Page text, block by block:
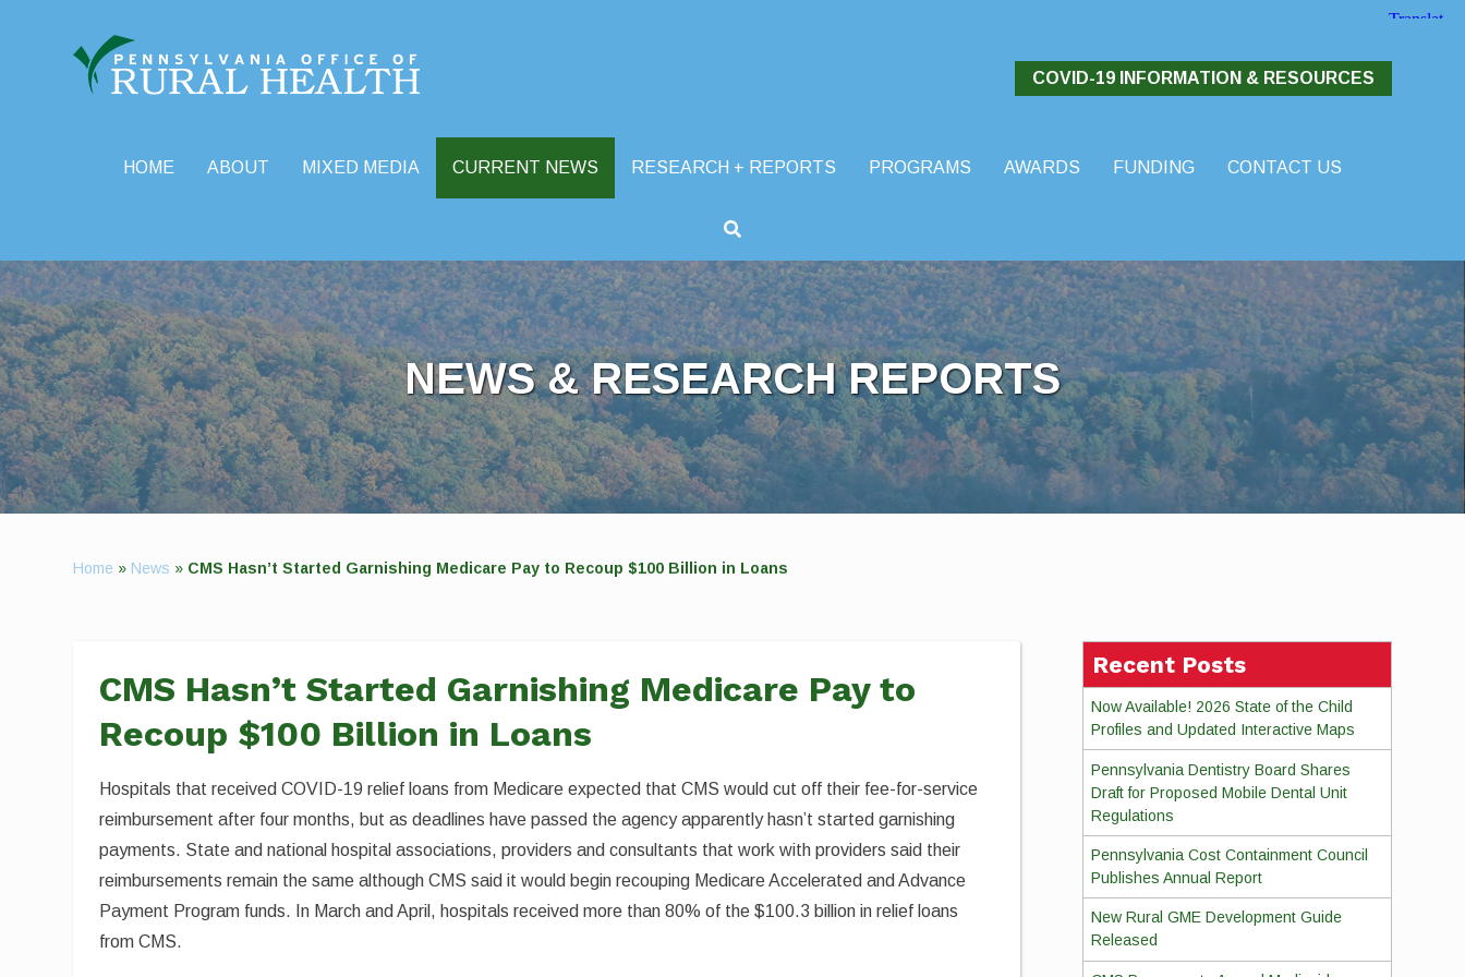
COVID-19 INFORMATION & RESOURCES
HOME ABOUT MIXED MEDIA CURRENT NEWS RESEARCH + REPORTS PROGRAMS AWARDS FUNDING
CONTACT US
NEWS & RESEARCH REPORTS
Home » News » CMS Hasn’t Started Garnishing Medicare Pay to Recoup $100 Billion in Loans
CMS Hasn’t Started Garnishing Medicare Pay to
Recoup $100 Billion in Loans
Hospitals that received COVID-19 relief loans from Medicare expected that CMS would cut off their fee-for-service
reimbursement after four months, but as deadlines have passed the agency apparently hasn’t started garnishing
payments. State and national hospital associations, providers and consultants that work with providers said their
reimbursements remain the same although CMS said it would begin recouping Medicare Accelerated and Advance
Payment Program funds. In March and April, hospitals received more than 80% of the $100.3 billion in relief loans
from CMS.
Recent Posts
Now Available! 2026 State of the Child
Profiles and Updated Interactive Maps
Pennsylvania Dentistry Board Shares
Draft for Proposed Mobile Dental Unit
Regulations
Pennsylvania Cost Containment Council
Publishes Annual Report
New Rural GME Development Guide
Released